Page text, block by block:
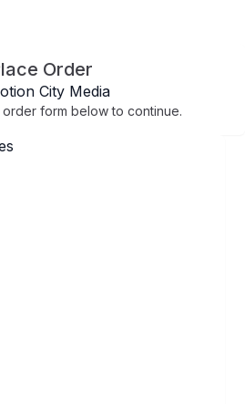
Order
form below to continue.